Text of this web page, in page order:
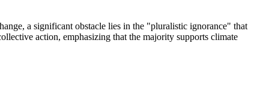
a significant obstacle lies in the "pluralistic ignorance" that
action, emphasizing that the majority supports climate